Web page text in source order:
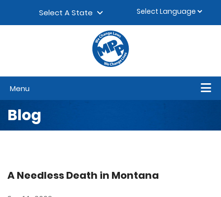
Select A State
Menu
Blog
A Needless Death in Montana